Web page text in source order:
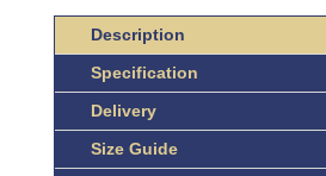
Description
Specification
Delivery
Size Guide